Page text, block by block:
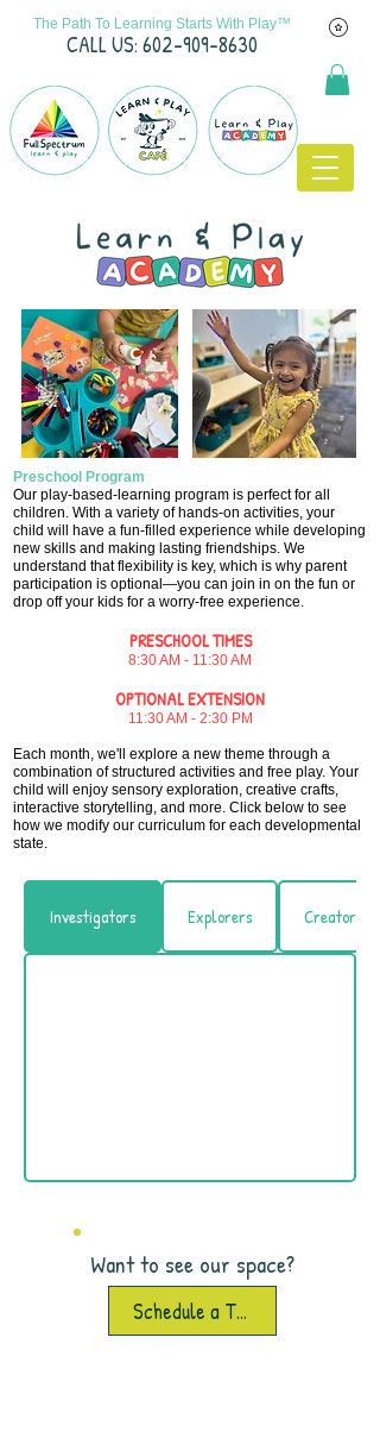
The Path To Learning Starts With Play™
CALL US: 602-909-8630
Preschool Program
Our play-based-learning program is perfect for all
children. With a variety of hands-on activities, your
child will have a fun-filled experience while developing
new skills and making lasting friendships. We
understand that flexibility is key, which is why parent
participation is optional—you can join in on the fun or
drop off your kids for a worry-free experience.​
PRESCHOOL TIMES
8:30 AM - 11:30 AM
OPTIONAL EXTENSION
11:30 AM - 2:30 PM
Each month, we'll explore a new theme through a
combination of structured activities and free play. Your
child will enjoy sensory exploration, creative crafts,
interactive storytelling, and more. ​Click below to see
how we modify our curriculum for each developmental
state.
Investigators Explorers Creators
Want to see our space?
Schedule a Tour